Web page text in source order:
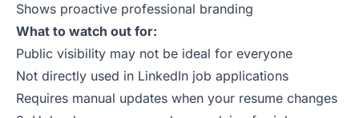
Shows proactive professional branding
What to watch out for:
Public visibility may not be ideal for everyone
Not directly used in LinkedIn job applications
Requires manual updates when your resume changes